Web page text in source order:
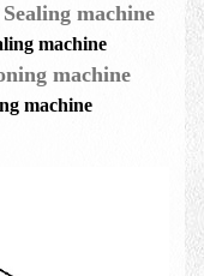
machine
machine
machine
machine